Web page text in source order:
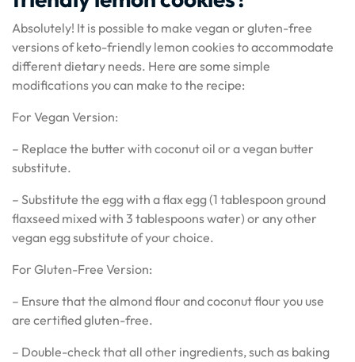
Absolutely! It is possible to make vegan or gluten-free
versions of keto-friendly lemon cookies to accommodate
different dietary needs. Here are some simple
modifications you can make to the recipe:
For Vegan Version:
– Replace the butter with coconut oil or a vegan butter
substitute.
– Substitute the egg with a flax egg (1 tablespoon ground
flaxseed mixed with 3 tablespoons water) or any other
vegan egg substitute of your choice.
For Gluten-Free Version:
– Ensure that the almond flour and coconut flour you use
are certified gluten-free.
– Double-check that all other ingredients, such as baking